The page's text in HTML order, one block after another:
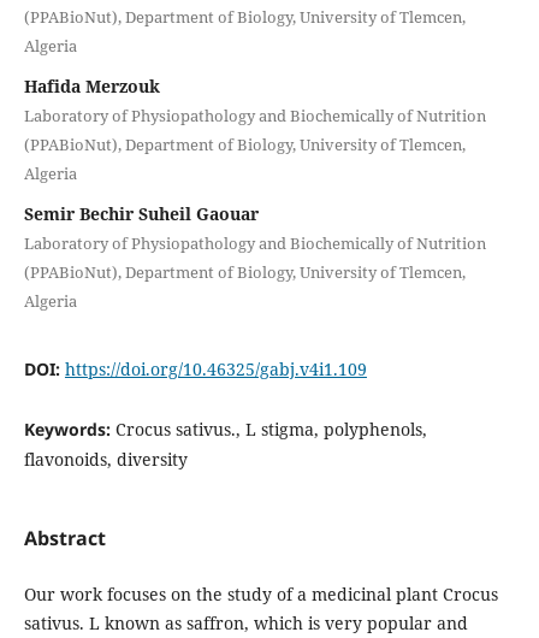
(PPABioNut), Department of Biology, University of Tlemcen,
Algeria
Hafida Merzouk
Laboratory of Physiopathology and Biochemically of Nutrition
(PPABioNut), Department of Biology, University of Tlemcen,
Algeria
Semir Bechir Suheil Gaouar
Laboratory of Physiopathology and Biochemically of Nutrition
(PPABioNut), Department of Biology, University of Tlemcen,
Algeria
DOI: https://doi.org/10.46325/gabj.v4i1.109
Keywords: Crocus sativus., L stigma, polyphenols,
flavonoids, diversity
Abstract
Our work focuses on the study of a medicinal plant Crocus
sativus. L known as saffron, which is very popular and